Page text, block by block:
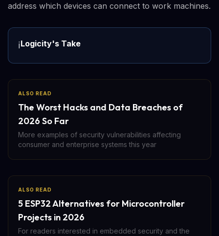
address which devices can connect to work machines.
ℹ️Logicity's Take
ALSO READ
The Worst Hacks and Data Breaches of
2026 So Far
More examples of security vulnerabilities affecting
consumer and enterprise systems this year
ALSO READ
5 ESP32 Alternatives for Microcontroller
Projects in 2026
For readers interested in embedded security and the